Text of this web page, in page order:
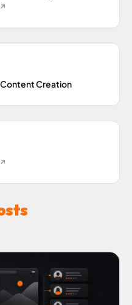
↗
Content Creation
↗